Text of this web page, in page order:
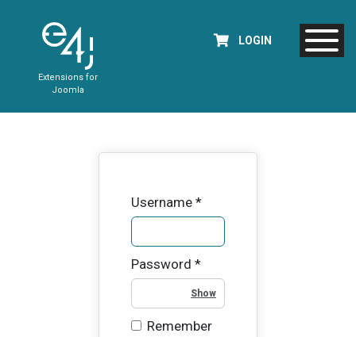
Extensions for
Joomla
LOGIN
Username*
Password *
Remember